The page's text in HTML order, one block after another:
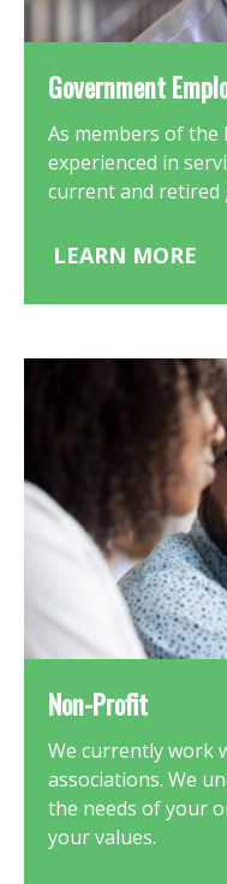
Government
As members of the
experienced in
current and retired
LEARN MORE
Non-Profit
We currently work
associations. We
the needs of your
your values.